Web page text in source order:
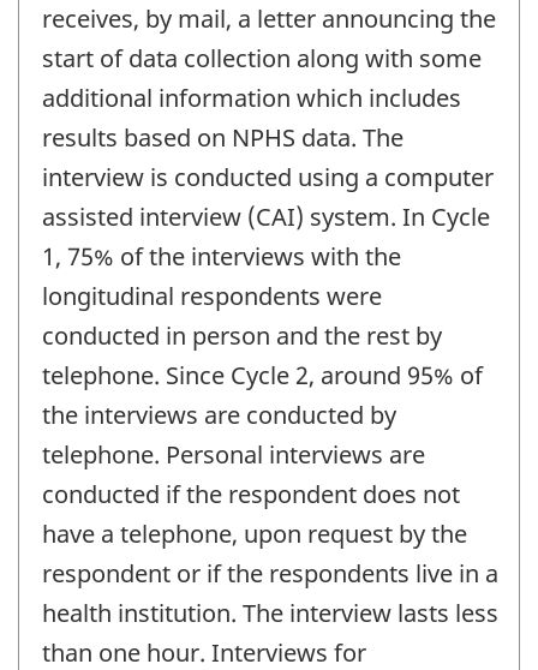
receives, by mail, a letter announcing the
start of data collection along with some
additional information which includes
results based on NPHS data. The
interview is conducted using a computer
assisted interview (CAI) system. In Cycle
1, 75% of the interviews with the
longitudinal respondents were
conducted in person and the rest by
telephone. Since Cycle 2, around 95% of
the interviews are conducted by
telephone. Personal interviews are
conducted if the respondent does not
have a telephone, upon request by the
respondent or if the respondents live in a
health institution. The interview lasts less
than one hour. Interviews for